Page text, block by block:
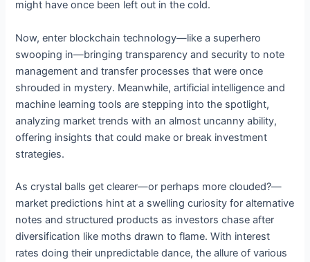
might have once been left out in the cold.
Now, enter blockchain technology—like a superhero
swooping in—bringing transparency and security to note
management and transfer processes that were once
shrouded in mystery. Meanwhile, artificial intelligence and
machine learning tools are stepping into the spotlight,
analyzing market trends with an almost uncanny ability,
offering insights that could make or break investment
strategies.
As crystal balls get clearer—or perhaps more clouded?—
market predictions hint at a swelling curiosity for alternative
notes and structured products as investors chase after
diversification like moths drawn to flame. With interest
rates doing their unpredictable dance, the allure of various